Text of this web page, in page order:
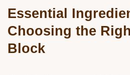
Essential
Choosing the
Block